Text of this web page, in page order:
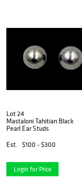
Lot 24
Mastaloni Tahitian Black
Pearl Ear Studs
Est.
$100 - $300
Login for Price